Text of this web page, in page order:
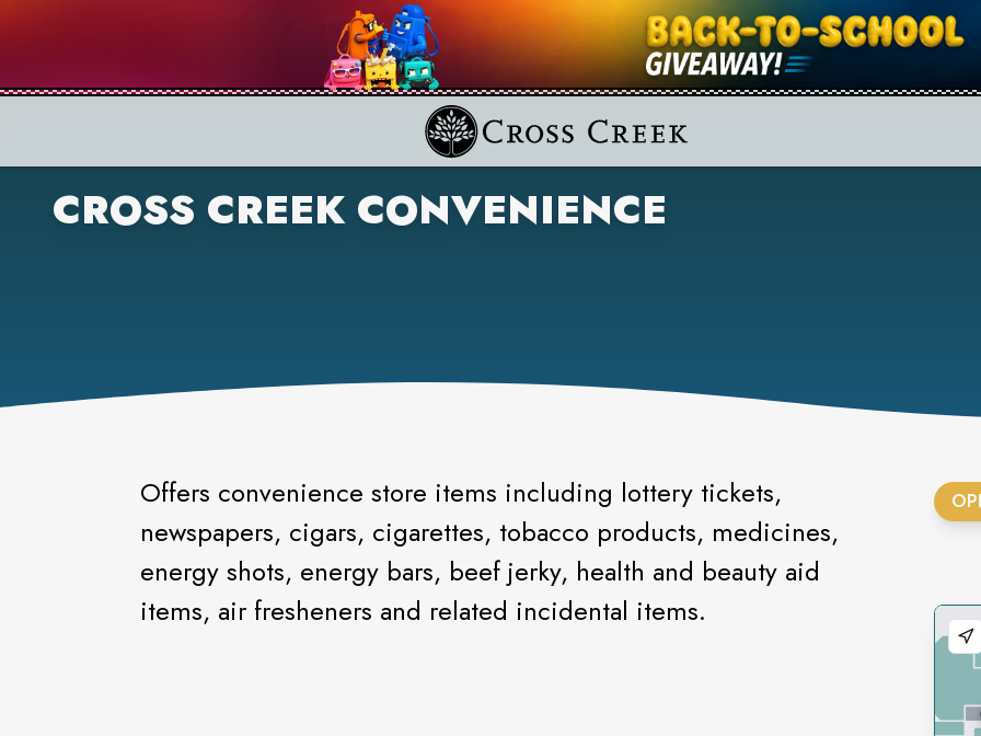
CROSS CREEK CONVENIENCE
Offers convenience store items including lottery tickets,
newspapers, cigars, cigarettes, tobacco products, medicines,
energy shots, energy bars, beef jerky, health and beauty aid
items, air fresheners and related incidental items.